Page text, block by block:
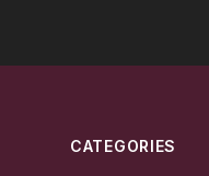
CATEGORIES